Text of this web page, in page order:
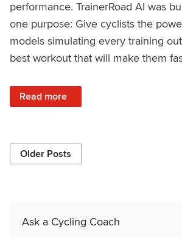
performance. TrainerRoad AI was
one purpose: Give cyclists the
models simulating every training
best workout that will make them
Read more
: What is TrainerRoad AI: Get Faster
Older Posts
Ask a Cycling Coach